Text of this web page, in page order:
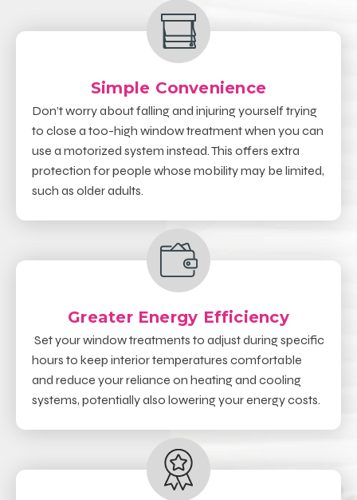
Simple Convenience
Don’t worry about falling and injuring yourself trying
to close a too-high window treatment when you can
use a motorized system instead. This offers extra
protection for people whose mobility may be limited,
such as older adults.
Greater Energy Efficiency
Set your window treatments to adjust during specific
hours to keep interior temperatures comfortable
and reduce your reliance on heating and cooling
systems, potentially also lowering your energy costs.